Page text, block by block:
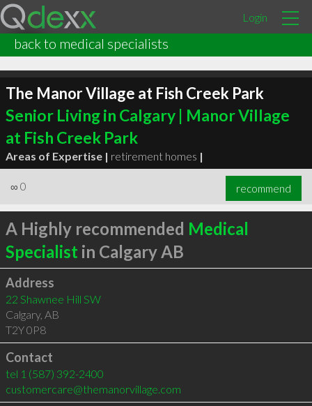
Login
back to medical specialists
The Manor Village at Fish Creek Park
Senior Living in Calgary | Manor Village
at Fish Creek Park
Areas of Expertise | retirement homes |
∞ 0 recommend
A Highly recommended Medical
Specialist in Calgary AB
Address
22 Shawnee Hill SW
Calgary, AB
T2Y 0P8
Contact
tel 1 (587) 392-2400
customercare@themanorvillage.com